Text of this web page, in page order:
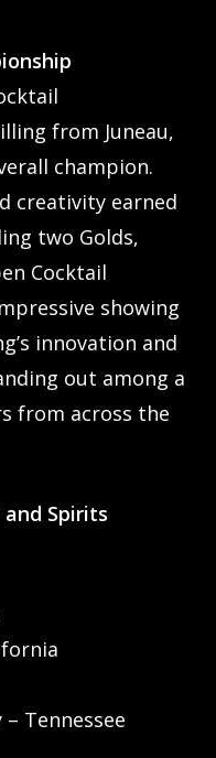
from Juneau,
champion.
creativity earned
two Golds,
Cocktail
showing
innovation and
out among a
from across the
Spirits
Tennessee